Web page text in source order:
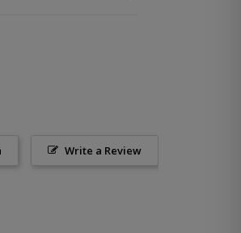
Write a Review